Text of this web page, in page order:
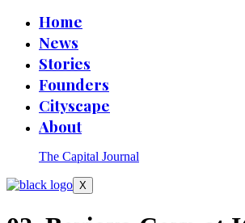
Home
News
Stories
Founders
Cityscape
About
The Capital Journal
X